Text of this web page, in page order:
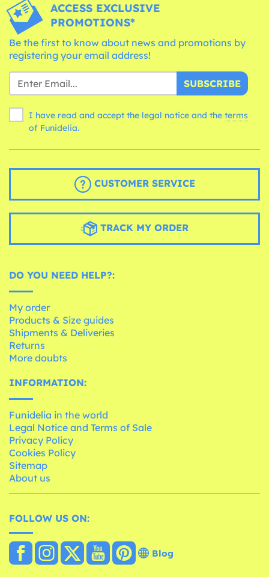
ACCESS EXCLUSIVE
PROMOTIONS*
Be the first to know about news and promotions by
registering your email address!
SUBSCRIBE
I have read and accept the legal notice and the terms
of Funidelia.
CUSTOMER SERVICE
TRACK MY ORDER
DO YOU NEED HELP?:
My order
Products & Size guides
Shipments & Deliveries
Returns
More doubts
INFORMATION:
Funidelia in the world
Legal Notice and Terms of Sale
Privacy Policy
Cookies Policy
Sitemap
About us
FOLLOW US ON:
Blog